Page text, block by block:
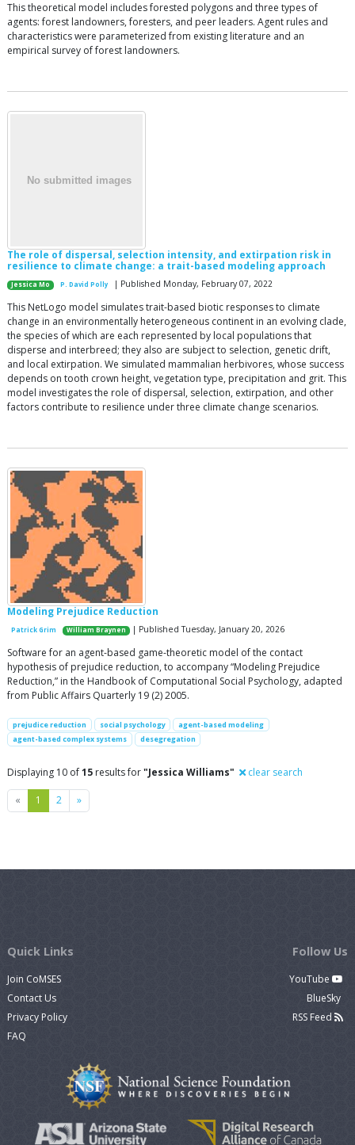
This theoretical model includes forested polygons and three types of
agents: forest landowners, foresters, and peer leaders. Agent rules and
characteristics were parameterized from existing literature and an
empirical survey of forest landowners.
The role of dispersal, selection intensity, and extirpation risk in
resilience to climate change: a trait-based modeling approach
Jessica Mo P. David Polly | Published Monday, February 07, 2022
This NetLogo model simulates trait-based biotic responses to climate
change in an environmentally heterogeneous continent in an evolving clade,
the species of which are each represented by local populations that
disperse and interbreed; they also are subject to selection, genetic drift,
and local extirpation. We simulated mammalian herbivores, whose success
depends on tooth crown height, vegetation type, precipitation and grit. This
model investigates the role of dispersal, selection, extirpation, and other
factors contribute to resilience under three climate change scenarios.
Modeling Prejudice Reduction
Patrick Grim William Braynen | Published Tuesday, January 20, 2026
Software for an agent-based game-theoretic model of the contact
hypothesis of prejudice reduction, to accompany “Modeling Prejudice
Reduction,” in the Handbook of Computational Social Psychology, adapted
from Public Affairs Quarterly 19 (2) 2005.
prejudice reduction social psychology
agent-based modeling
agent-based complex systems
desegregation
Displaying 10 of15 results for"Jessica Williams" clear search
« Previous
1 2 »Next
Quick Links
Join CoMSES
Contact Us
Privacy Policy
FAQ
Follow Us
YouTube
BlueSky
RSS Feed